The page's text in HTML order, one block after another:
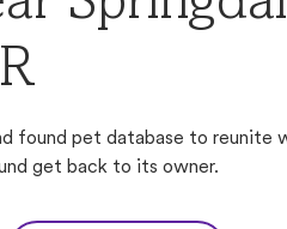
found pet database to reunite
get back to its owner.